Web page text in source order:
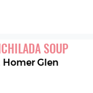
SOUP
Homer Glen